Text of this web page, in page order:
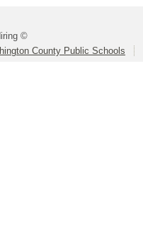
©
County Public Schools